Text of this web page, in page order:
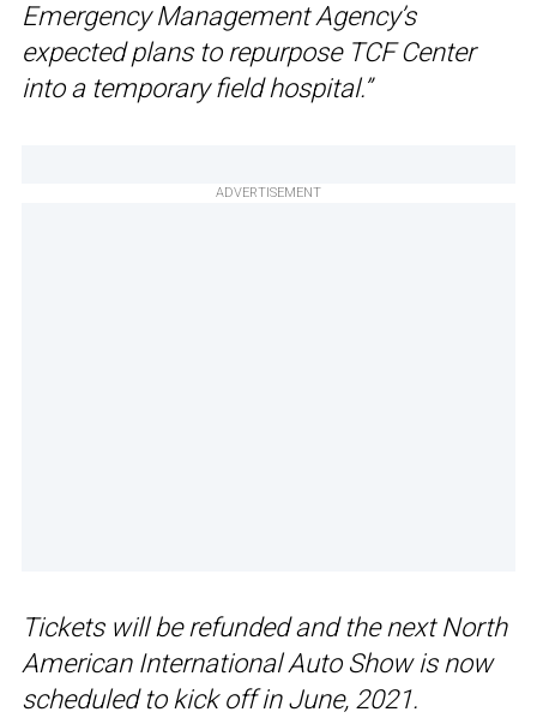
Emergency Management Agency’s
expected plans to repurpose TCF Center
into a temporary field hospital.”
ADVERTISEMENT
Tickets will be refunded and the next North
American International Auto Show is now
scheduled to kick off in June, 2021.